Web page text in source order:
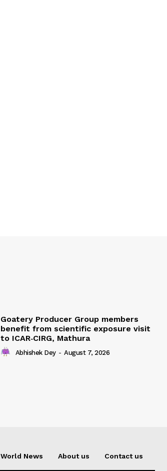
Goatery Producer Group members
benefit from scientific exposure visit
to ICAR‑CIRG, Mathura
Abhishek Dey - August 7, 2026
World News About us Contact us